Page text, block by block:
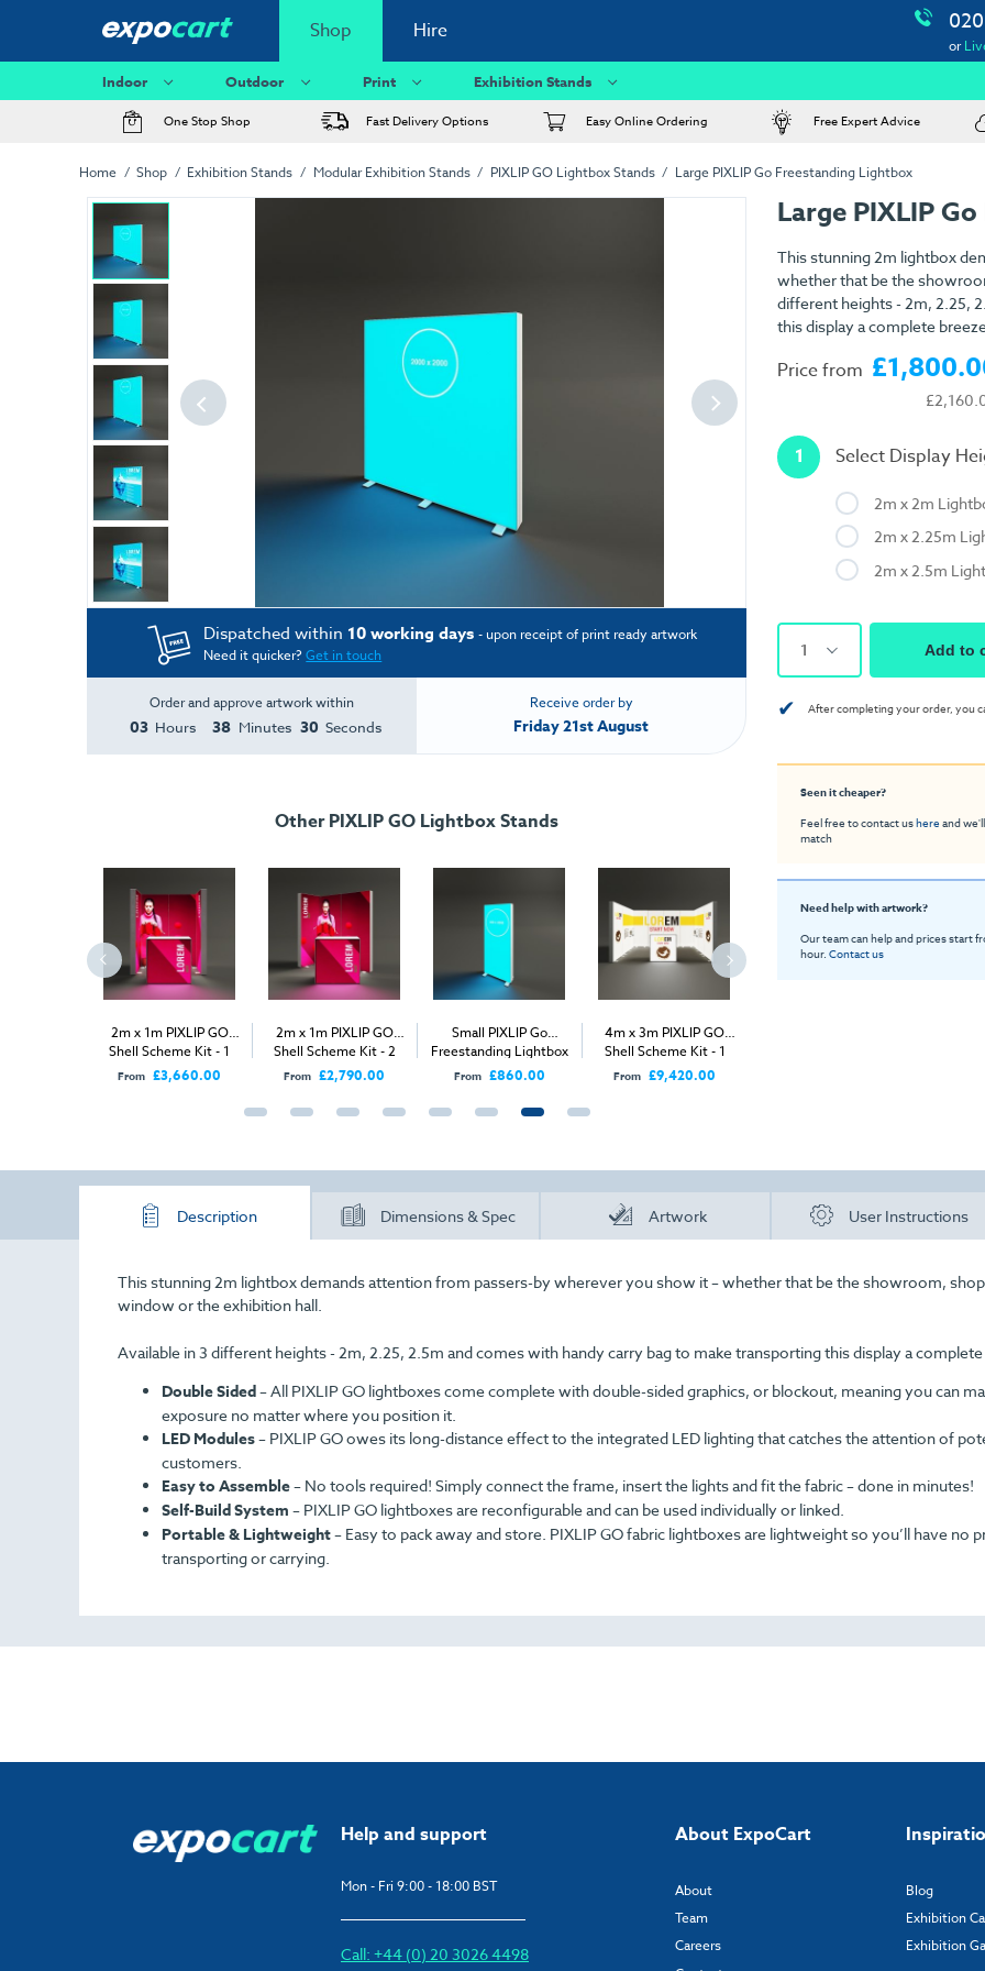
Shop Hire
or
Indoor Outdoor Print Exhibition Stands
One Stop Shop Fast Delivery Options Easy Online Ordering Free Expert Advice
Home Shop Exhibition Stands Modular Exhibition Stands PIXLIP GO Lightbox Stands Large PIXLIP Go Freestanding Lightbox
Dispatched within 10 working days - upon receipt of print ready artwork
Need it quicker?Get in touch
Order and approve artwork within
03 Hours 38 Minutes 30 Seconds
Receive order by
Friday 21st August
Other PIXLIP GO Lightbox Stands
2m x 1m PIXLIP GO
Shell Scheme Kit - 1
Open Side
From £3,660.00
2m x 1m PIXLIP GO
Shell Scheme Kit - 2
Open Sides
From £2,790.00
Small PIXLIP Go
Freestanding Lightbox
From £860.00
4m x 3m PIXLIP GO
Shell Scheme Kit - 1
Open Sides
From £9,420.00
Large PIXLIP
This stunning 2m lightbox
whether that be the
different heights - 2m, 2.25,
this display a complete
Price from
1 Select Display
2m x 2m
2m x 2.25m
2m x 2.5m
1 Add to
✔ After completing your order, you
Seen it cheaper?
Feel free to contact ushereand
match
Need help with artwork?
Our team can help and prices start
hour. Contact us
Description Dimensions & Spec Artwork User Instructions
This stunning 2m lightbox demands attention from passers-by wherever you show it – whether that be the showroom, shop
window or the exhibition hall.
Available in 3 different heights - 2m, 2.25, 2.5m and comes with handy carry bag to make transporting this display a
Double Sided–All PIXLIP GO lightboxes come complete with double-sided graphics, or blockout, meaning you can
exposure no matter where you position it.
LED Modules– PIXLIP GO owes its long-distance effect to the integrated LED lighting that catches the attention of
customers.
Easy to Assemble– No tools required! Simply connect the frame, insert the lights and fit the fabric – done in minutes!
Self-Build System – PIXLIP GO lightboxes are reconfigurable and can be used individually or linked.
Portable & Lightweight– Easy to pack away and store. PIXLIP GO fabric lightboxes are lightweight so you’ll have no
transporting or carrying.
Help and support
Mon - Fri 9:00 - 18:00 BST
Call: +44 (0) 20 3026 4498
About ExpoCart
About
Team
Careers
Blog
Exhibition
Exhibition